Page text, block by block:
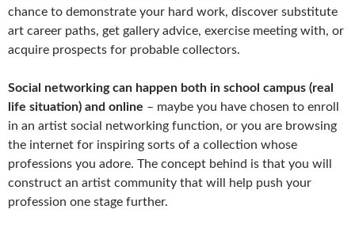
chance to demonstrate your hard work, discover substitute
art career paths, get gallery advice, exercise meeting with, or
acquire prospects for probable collectors.
Social networking can happen both in school campus (real
life situation) and online – maybe you have chosen to enroll
in an artist social networking function, or you are browsing
the internet for inspiring sorts of a collection whose
professions you adore. The concept behind is that you will
construct an artist community that will help push your
profession one stage further.